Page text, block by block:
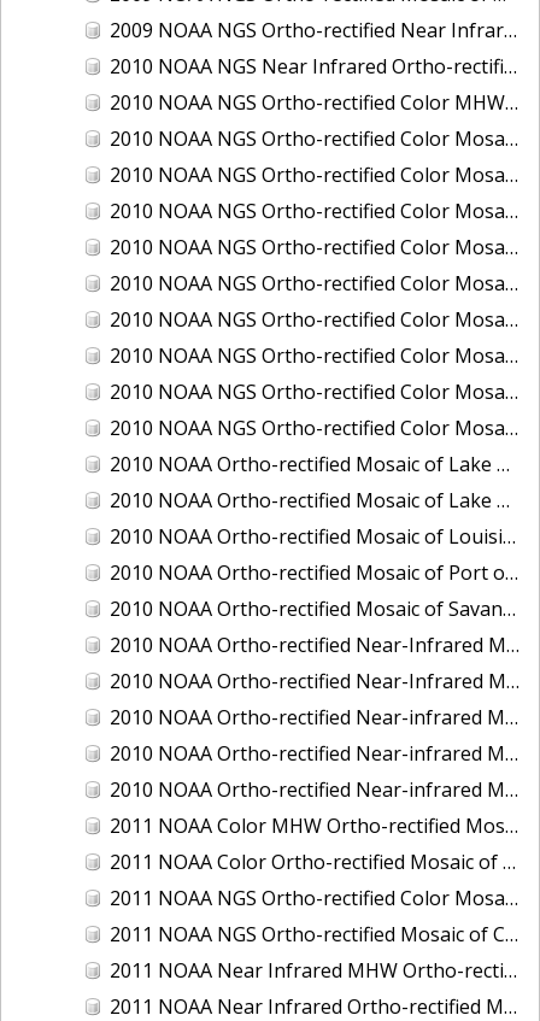
2009 NOAA NGS Ortho-rectified Near Infrared Mosaic of Georgia: Kings Bay and Fernandina Beach
2010 NOAA NGS Near Infrared Ortho-rectified Mosaic of Louisiana: Mississippi River - Baton Rouge to Southwest Pass
2010 NOAA NGS Ortho-rectified Color MHW Mosaic of South Carolina: Hilton Head to St. Helena Sound
2010 NOAA NGS Ortho-rectified Color Mosaic of BEAUMONT, ORANGE, PORT AUTHUR
2010 NOAA NGS Ortho-rectified Color Mosaic of CHOCTAWHATCHEE BAY
2010 NOAA NGS Ortho-rectified Color Mosaic of Hudson River to Lake Champlain, New York
2010 NOAA NGS Ortho-rectified Color Mosaic of LAKE CHARLES
2010 NOAA NGS Ortho-rectified Color Mosaic of MISSISSIPPI RIVER - BATON ROUGE TO LAPLACE
2010 NOAA NGS Ortho-rectified Color Mosaic of MISSISSIPPI RIVER - LAPLACE TO VENICE
2010 NOAA NGS Ortho-rectified Color Mosaic of PORT OF GEORGETOWN - CSCAP
2010 NOAA NGS Ortho-rectified Color Mosaic of Pensacola Bay, FL - FL0703 - Phase II - Pensacola Bay
2010 NOAA NGS Ortho-rectified Color Mosaic of Port Arthur - Beaumont, Texas
2010 NOAA Ortho-rectified Mosaic of Lake Champlain, Vermont
2010 NOAA Ortho-rectified Mosaic of Lake Michigan - West Coast
2010 NOAA Ortho-rectified Mosaic of Louisiana: Mississippi River - Baton Rouge to Southwest Pass
2010 NOAA Ortho-rectified Mosaic of Port of Georgetown, South Carolina
2010 NOAA Ortho-rectified Mosaic of Savannah River, Georgia
2010 NOAA Ortho-rectified Near-Infrared MHW Mosaic of South Carolina: Hilton Head to St. Helena Sound
2010 NOAA Ortho-rectified Near-Infrared Mosaic of Louisiana: Lake Charles
2010 NOAA Ortho-rectified Near-infrared Mosaic of Hudson River to Lake Champlain, New York
2010 NOAA Ortho-rectified Near-infrared Mosaic of Port Arthur - Beaumont, Texas
2010 NOAA Ortho-rectified Near-infrared Mosaic of the West Coast of Lake Michigan, Wisconsin
2011 NOAA Color MHW Ortho-rectified Mosaic of Amelia Island and Nassau River, Florida
2011 NOAA Color Ortho-rectified Mosaic of Eastern Lake Michigan
2011 NOAA NGS Ortho-rectified Color Mosaic of Cruz Bay, St. Johns, U.S. Virgin Islands
2011 NOAA NGS Ortho-rectified Mosaic of Corpus Christi, Texas
2011 NOAA Near Infrared MHW Ortho-rectified Mosaic of Amelia Island and Nassau River, Florida
2011 NOAA Near Infrared Ortho-rectified Mosaic of Eastern Lake Michigan